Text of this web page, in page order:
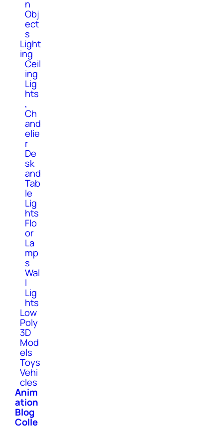
n
Obj
ect
s
Light
ing
Ceil
ing
Lig
hts
,
Ch
and
elie
r
De
sk
and
Tab
le
Lig
hts
Flo
or
La
mp
s
Wal
l
Lig
hts
Low
Poly
3D
Mod
els
Toys
Vehi
cles
Anim
ation
Blog
Colle